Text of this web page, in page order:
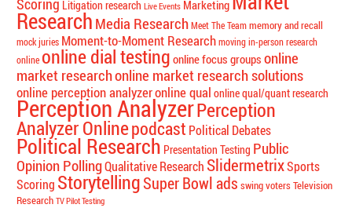
Litigation research Live Events Marketing
Research Media Research Meet The Team memory and recall
mock juries Moment-to-Moment Research moving in-person research
online online dial testing online focus groups online
market researchonline market research solutions
online perception analyzeronline qual online qual/quant research
Perception AnalyzerPerception
Analyzer Onlinepodcast Political Debates
Political Research Presentation Testing Public
Opinion PollingQualitative Research SlidermetrixSports
Scoring StorytellingSuper Bowl ads swing votersTelevision
Research TV Pilot Testing